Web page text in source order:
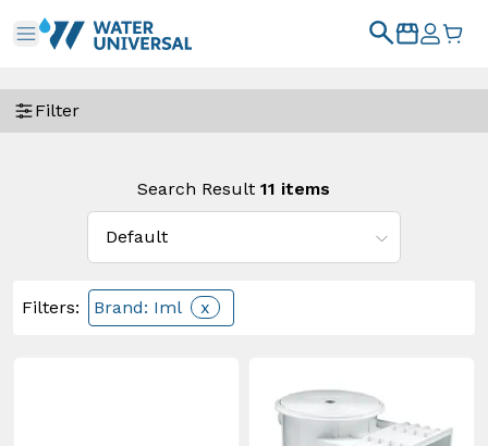
Filter
Search Result 11 items
Filters: Brand: Iml x